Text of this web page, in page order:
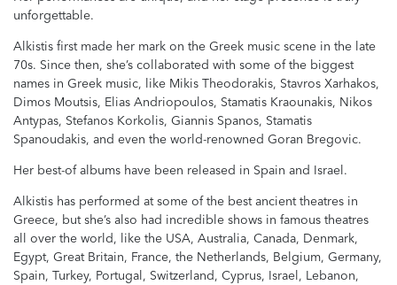
unforgettable.
Alkistis first made her mark on the Greek music scene in the late
70s. Since then, she’s collaborated with some of the biggest
names in Greek music, like Mikis Theodorakis, Stavros Xarhakos,
Dimos Moutsis, Elias Andriopoulos, Stamatis Kraounakis, Nikos
Antypas, Stefanos Korkolis, Giannis Spanos, Stamatis
Spanoudakis, and even the world-renowned Goran Bregovic.
Her best-of albums have been released in Spain and Israel.
Alkistis has performed at some of the best ancient theatres in
Greece, but she’s also had incredible shows in famous theatres
all over the world, like the USA, Australia, Canada, Denmark,
Egypt, Great Britain, France, the Netherlands, Belgium, Germany,
Spain, Turkey, Portugal, Switzerland, Cyprus, Israel, Lebanon,